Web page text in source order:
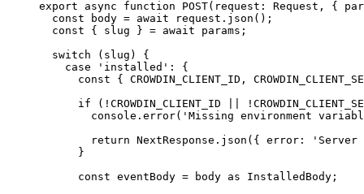
export
async function POST( request : Request , {
const
body = await request . json ();
const { slug } = await params;
switch (slug) {
case
' installed ' : {
const { CROWDIN_CLIENT_ID ,
if ( ! CROWDIN_CLIENT_ID !
console . error( ' Missing environment
return NextResponse . json ({ error: '
}
const eventBody = body as InstalledBody ;